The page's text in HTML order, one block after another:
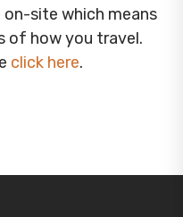
on-site which means
of how you travel.
click here.